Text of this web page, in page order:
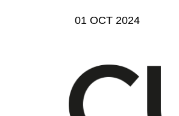
01 OCT 2024